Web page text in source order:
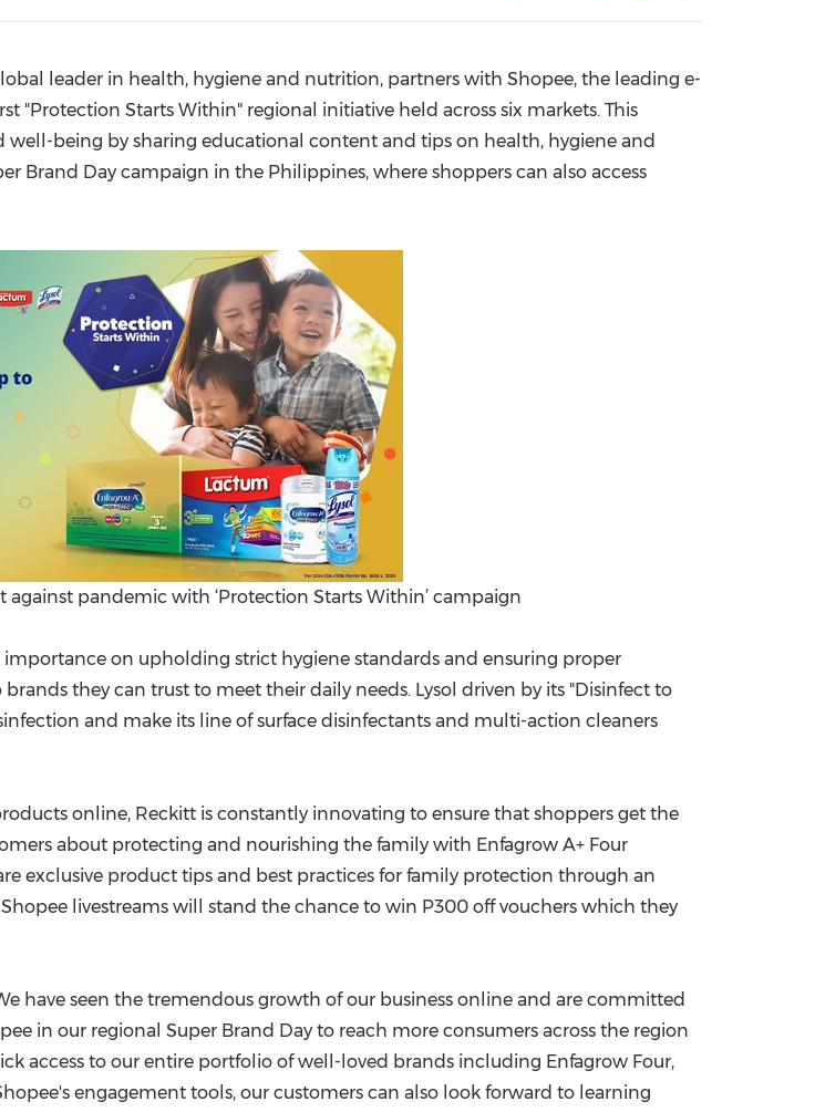
leader in health, hygiene and nutrition, partners with Shopee, the leading e-
"Protection Starts Within" regional initiative held across six markets. This
being by sharing educational content and tips on health, hygiene and
Brand Day campaign in the Philippines, where shoppers can also access
pandemic with ‘Protection Starts Within’ campaign
on upholding strict hygiene standards and ensuring proper
they can trust to meet their daily needs. Lysol driven by its "Disinfect to
and make its line of surface disinfectants and multi-action cleaners
online, Reckitt is constantly innovating to ensure that shoppers get the
about protecting and nourishing the family with Enfagrow A+ Four
exclusive product tips and best practices for family protection through an
livestreams will stand the chance to win P300 off vouchers which they
have seen the tremendous growth of our business online and are committed
in our regional Super Brand Day to reach more consumers across the region
access to our entire portfolio of well-loved brands including Enfagrow Four,
engagement tools, our customers can also look forward to learning